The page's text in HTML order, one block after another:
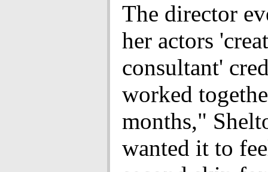
The director
her actors
consultant'
worked
months,"
wanted it to